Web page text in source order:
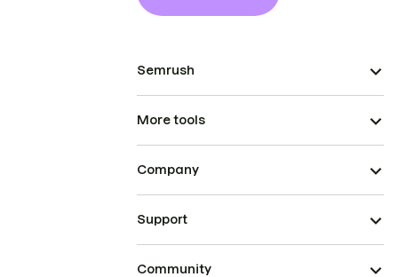
Semrush
More tools
Company
Support
Community